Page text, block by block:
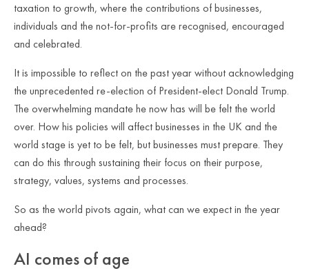
taxation to growth, where the contributions of businesses,
individuals and the not-for-profits are recognised, encouraged
and celebrated.
It is impossible to reflect on the past year without acknowledging
the unprecedented re-election of President-elect Donald Trump.
The overwhelming mandate he now has will be felt the world
over. How his policies will affect businesses in the UK and the
world stage is yet to be felt, but businesses must prepare. They
can do this through sustaining their focus on their purpose,
strategy, values, systems and processes.
So as the world pivots again, what can we expect in the year
ahead?
AI comes of age